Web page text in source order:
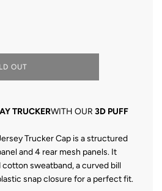
OUT
TRUCKERWITH OUR 3D PUFF
Trucker Cap is a structured
and 4 rear mesh panels. It
sweatband, a curved bill
snap closure for a perfect fit.